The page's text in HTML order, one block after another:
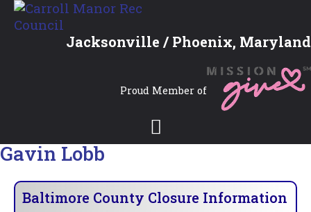
Jacksonville / Phoenix, Maryland
Proud Member of
Gavin Lobb
Baltimore County Closure Information